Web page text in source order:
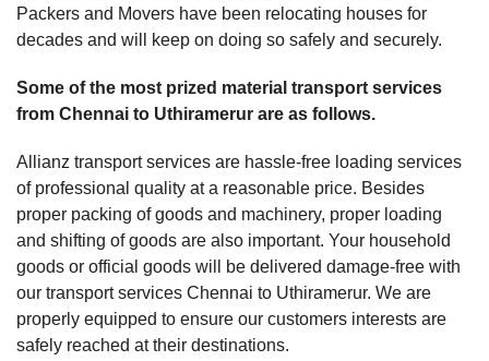
Packers and Movers have been relocating houses for
decades and will keep on doing so safely and securely.
Some of the most prized material transport services
from Chennai to Uthiramerur are as follows.
Allianz transport services are hassle-free loading services
of professional quality at a reasonable price. Besides
proper packing of goods and machinery, proper loading
and shifting of goods are also important. Your household
goods or official goods will be delivered damage-free with
our transport services Chennai to Uthiramerur. We are
properly equipped to ensure our customers interests are
safely reached at their destinations.